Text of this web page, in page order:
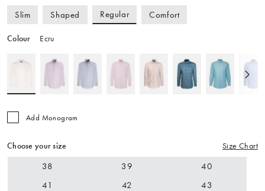
Slim Shaped Regular Comfort
Colour Ecru
Add Monogram
Choose your size Size Chart
38 39
40
41
42
43